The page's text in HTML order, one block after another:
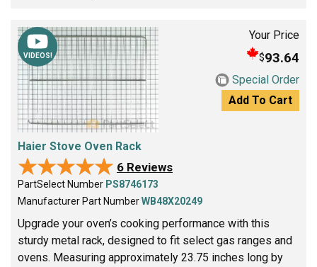
VIDEOS!
Your Price
$93.64
Special Order
Add To Cart
Haier Stove Oven Rack
★★★★★
★★★★★ 6 Reviews
PartSelect Number PS8746173
Manufacturer Part NumberWB48X20249
Upgrade your oven’s cooking performance with this
sturdy metal rack, designed to fit select gas ranges and
ovens. Measuring approximately 23.75 inches long by